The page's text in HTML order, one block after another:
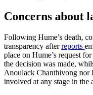
Concerns about
Following Hume’s death,
transparency afterreports
place on Hume’s request
the decision was made,
Anoulack Chanthivong nor
involved at any stage in the